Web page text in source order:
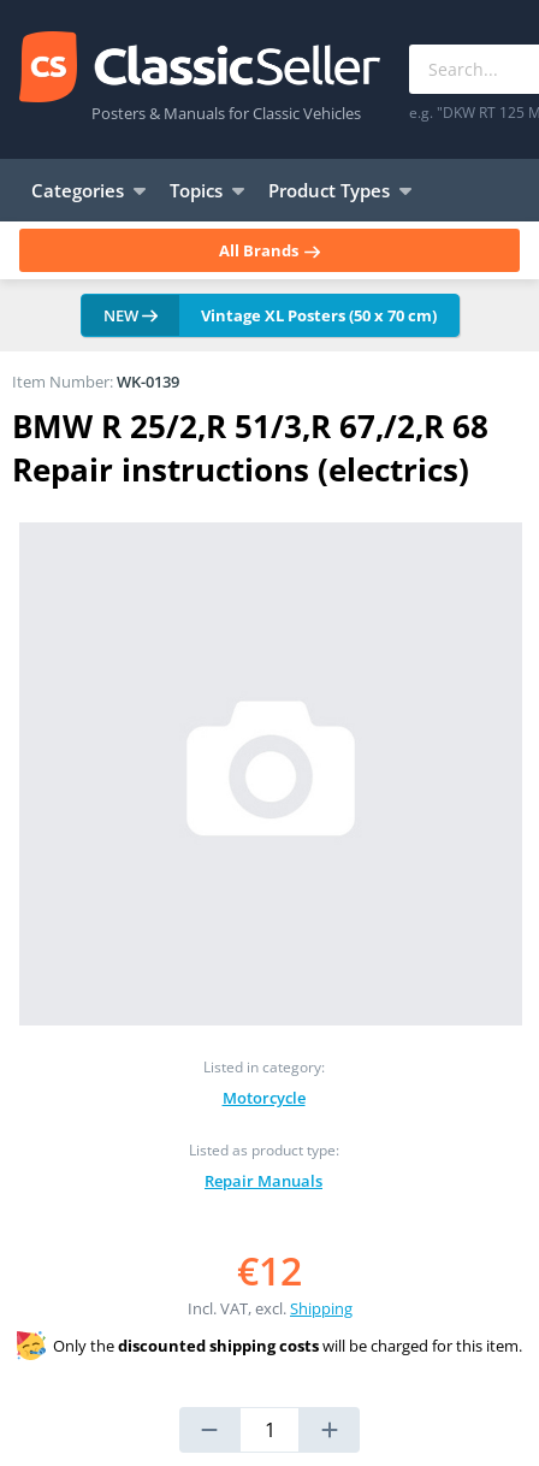
Posters & Manuals for Classic Vehicles e.g. "DKW RT 125
Categories Topics Product Types
All Brands
NEW Vintage XL Posters (50 x 70 cm)
BMW R 25/2,R 51/3,R 67,/2,R 68
Repair instructions (electrics)
Listed in category:
Motorcycle
Listed as product type:
Repair Manuals
Item Number:WK-0139
€12
Incl. VAT, excl.Shipping
Only thediscounted shipping costswill be charged for this item.